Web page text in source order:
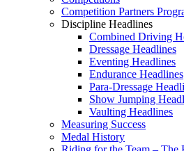
Competition Partners
Discipline Headlines
Combined Driving
Dressage Headlines
Eventing Headlines
Endurance Headlines
Para-Dressage
Show Jumping
Vaulting Headlines
Measuring Success
Medal History